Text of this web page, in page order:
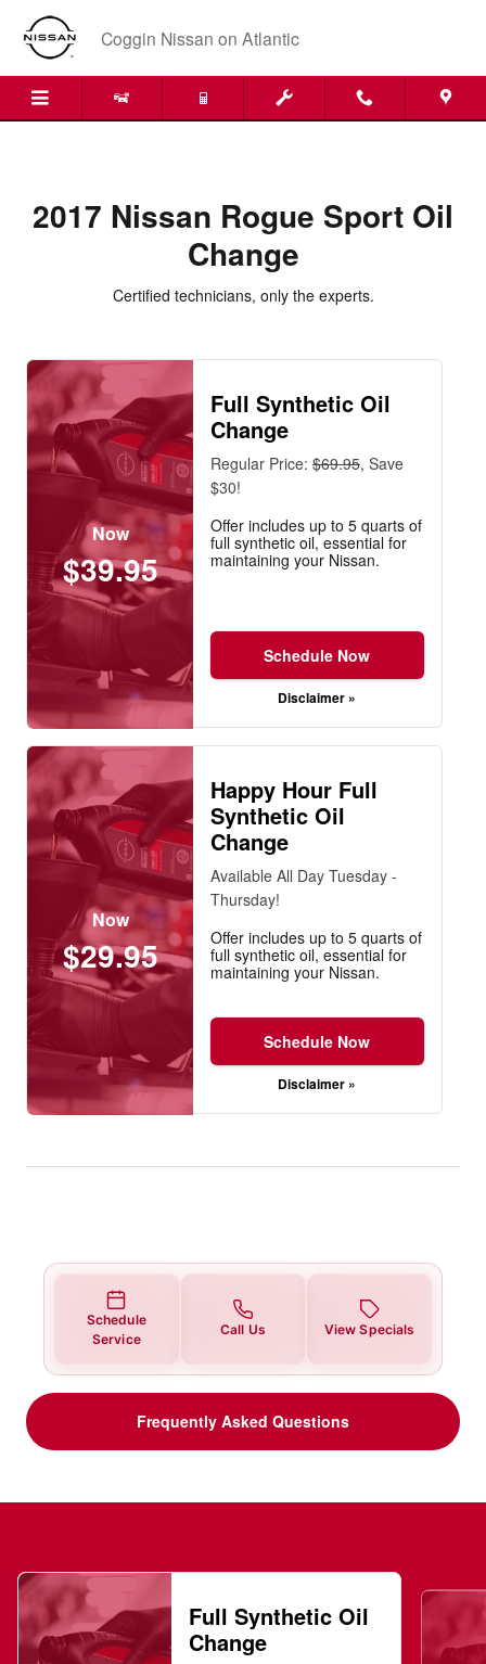
Skip to main content
2017 Nissan Rogue Sport Oil
Coggin Nissan on Atlantic
2017 Nissan Rogue Sport Oil
Change
Certified technicians, only the experts.
Now
$39.95
Full Synthetic Oil
Change
Regular Price:$69.95, Save
$30!
Offer includes up to 5 quarts of
full synthetic oil, essential for
maintaining your Nissan.
Schedule Now
Disclaimer »
Now
$29.95
Happy Hour Full
Synthetic Oil
Change
Available All Day Tuesday -
Thursday!
Offer includes up to 5 quarts of
full synthetic oil, essential for
maintaining your Nissan.
Schedule Now
Disclaimer »
Schedule
Service
Call Us View Specials
Frequently Asked Questions
Full Synthetic Oil
Change